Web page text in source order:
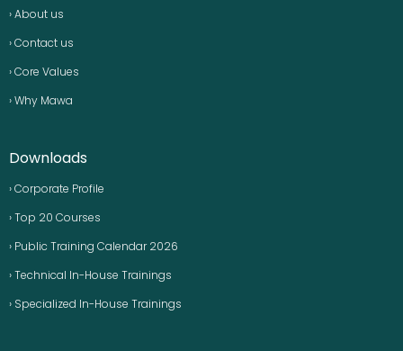
› About us
› Contact us
› Core Values
› Why Mawa
Downloads
› Corporate Profile
› Top 20 Courses
› Public Training Calendar 2026
› Technical In-House Trainings
› Specialized In-House Trainings